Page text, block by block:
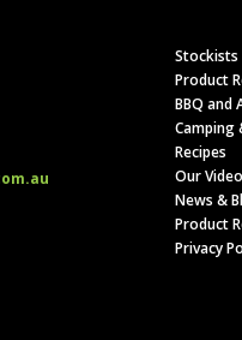
Stockists
Product
BBQ and
Camping
Recipes
Our
News &
Product
Privacy